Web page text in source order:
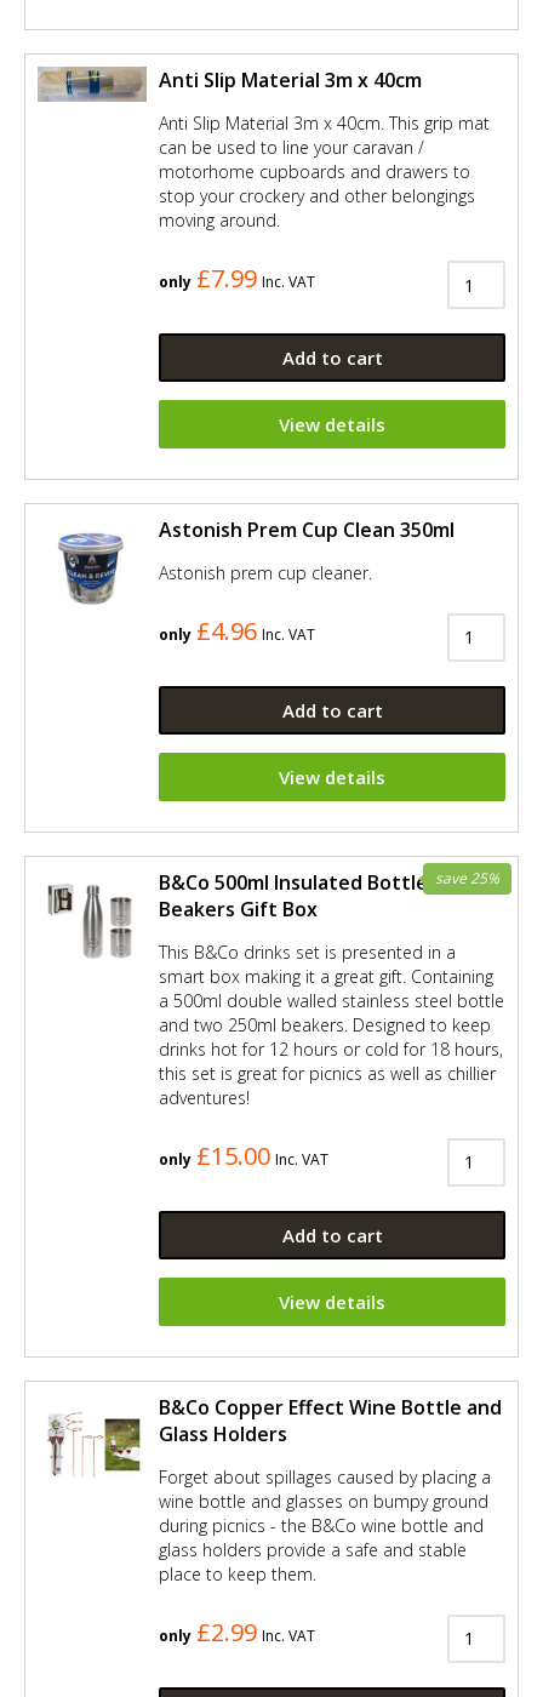
Anti Slip Material 3m x 40cm
Anti Slip Material 3m x 40cm. This grip mat
can be used to line your caravan /
motorhome cupboards and drawers to
stop your crockery and other belongings
moving around.
only £7.99 Inc. VAT
Add to cart
View details
Astonish Prem Cup Clean 350ml
Astonish prem cup cleaner.
only £4.96 Inc. VAT
Add to cart
View details
B&Co 500ml Insulated Bottle and 2 x
Beakers Gift Box
This B&Co drinks set is presented in a
smart box making it a great gift. Containing
a 500ml double walled stainless steel bottle
and two 250ml beakers. Designed to keep
drinks hot for 12 hours or cold for 18 hours,
this set is great for picnics as well as chillier
adventures!
only £15.00
save 25%
Inc. VAT
Add to cart
View details
B&Co Copper Effect Wine Bottle and
Glass Holders
Forget about spillages caused by placing a
wine bottle and glasses on bumpy ground
during picnics - the B&Co wine bottle and
glass holders provide a safe and stable
place to keep them.
only £2.99 Inc. VAT